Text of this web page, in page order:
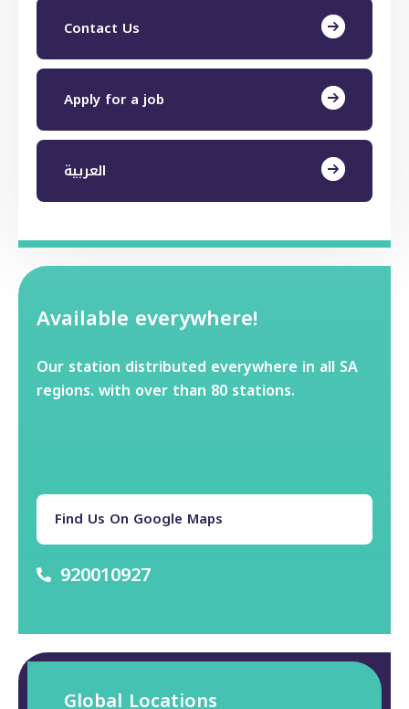
Contact Us
Apply for a job
العربية
Available everywhere!
Our station distributed everywhere in all SA
regions. with over than 80 stations.
Find Us On Google Maps
920010927
Global Locations